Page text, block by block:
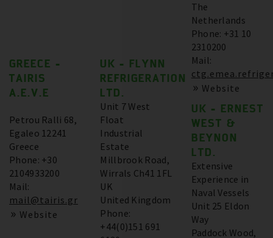
GREECE -
TAIRIS
A.E.V.E
Petrou Ralli 68,
Egaleo 12241
Greece
Phone: +30
2104933200
Mail:
mail@tairis.gr
Website
UK - FLYNN
REFRIGERATION
LTD.
Unit 7 West
Float
Industrial
Estate
Millbrook Road,
Wirrals Ch41 1FL
UK
United Kingdom
Phone:
+44(0)151 691
The
Netherlands
Phone: +31 10
2310200
Mail:
Website
UK - ERNEST
WEST &
BEYNON
LTD.
Extensive
Experience in
Naval Vessels
Unit 25 Eldon
Way
Paddock Wood,